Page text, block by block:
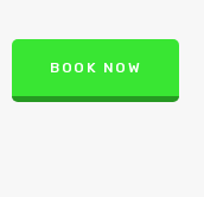
BOOK NOW